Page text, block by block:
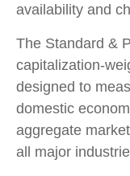
availability and
The Standard &
capitalization-
designed to
domestic
aggregate
all major